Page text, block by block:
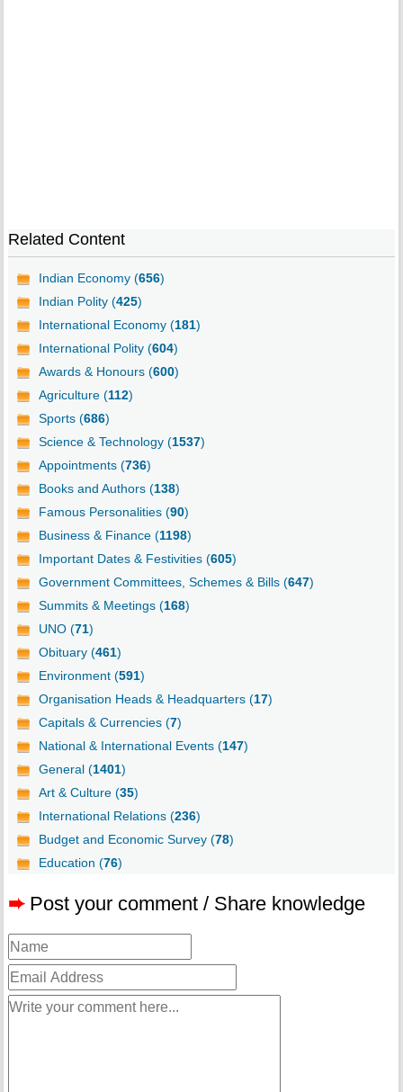
Related Content
Indian Economy (656)
Indian Polity (425)
International Economy (181)
International Polity (604)
Awards & Honours (600)
Agriculture (112)
Sports (686)
Science & Technology (1537)
Appointments (736)
Books and Authors (138)
Famous Personalities (90)
Business & Finance (1198)
Important Dates & Festivities (605)
Government Committees, Schemes & Bills (647)
Summits & Meetings (168)
UNO (71)
Obituary (461)
Environment (591)
Organisation Heads & Headquarters (17)
Capitals & Currencies (7)
National & International Events (147)
General (1401)
Art & Culture (35)
International Relations (236)
Budget and Economic Survey (78)
Education (76)
➨ Post your comment / Share knowledge